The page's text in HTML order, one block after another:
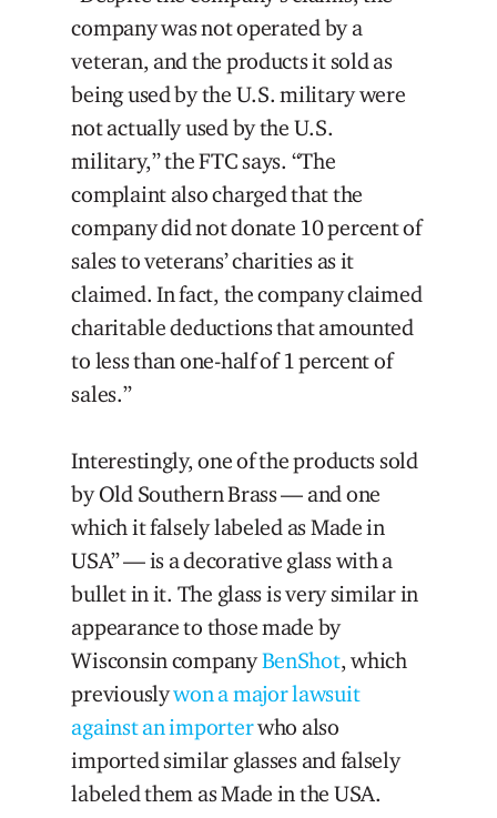
company was not operated by a
veteran, and the products it sold as
being used by the U.S. military were
not actually used by the U.S.
military,” the FTC says. “The
complaint also charged that the
company did not donate 10 percent of
sales to veterans’ charities as it
claimed. In fact, the company claimed
charitable deductions that amounted
to less than one-half of 1 percent of
sales.”
Interestingly, one of the products sold
by Old Southern Brass — and one
which it falsely labeled as Made in
USA” — is a decorative glass with a
bullet in it. The glass is very similar in
appearance to those made by
Wisconsin companyBenShot, which
previouslywon a major lawsuit
against an importerwho also
imported similar glasses and falsely
labeled them as Made in the USA.